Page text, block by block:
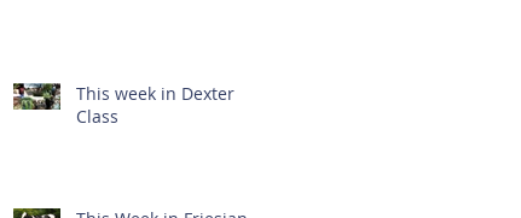
This week in Dexter
Class